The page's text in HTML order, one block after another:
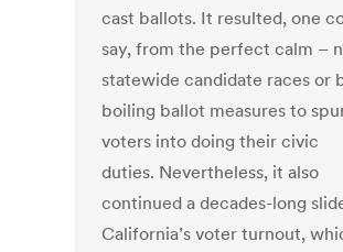
cast ballots. It resulted, one
say, from the perfect calm –
statewide candidate races or
boiling ballot measures to
voters into doing their civic
duties. Nevertheless, it also
continued a decades-long
California’s voter turnout,